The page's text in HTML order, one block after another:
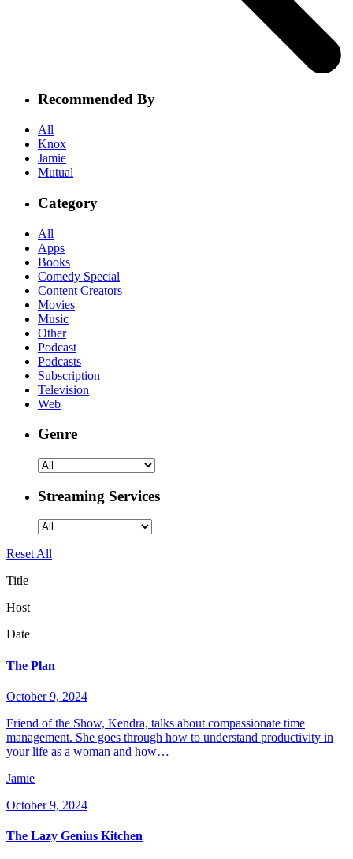
Recommended By
All
Knox
Jamie
Mutual
Category
All
Apps
Books
Comedy Special
Content Creators
Movies
Music
Other
Podcast
Podcasts
Subscription
Television
Web
Genre
Streaming Services
Reset All
Title
Host
Date
The Plan
October 9, 2024
Friend of the Show, Kendra, talks about compassionate time
management. She goes through how to understand productivity in
your life as a woman and how…
Jamie
October 9, 2024
The Lazy Genius Kitchen